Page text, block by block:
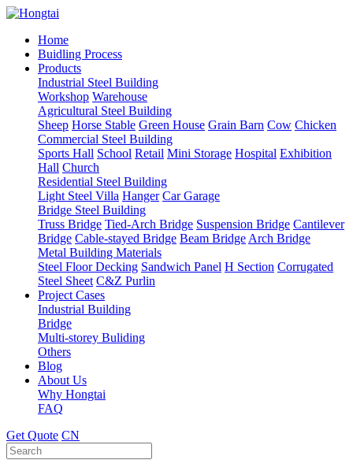
Home
Buidling Process
Products
Industrial Steel Building
Workshop Warehouse
Agricultural Steel Building
Sheep Horse Stable Green House Grain Barn Cow Chicken
Commercial Steel Building
Sports Hall School Retail Mini Storage Hospital Exhibition
Hall Church
Residential Steel Building
Light Steel Villa Hanger Car Garage
Bridge Steel Building
Truss Bridge Tied-Arch Bridge Suspension Bridge Cantilever
Bridge Cable-stayed Bridge Beam Bridge Arch Bridge
Metal Building Materials
Steel Floor Decking Sandwich Panel H Section Corrugated
Steel Sheet C&Z Purlin
Project Cases
Industrial Building
Bridge
Multi-storey Buliding
Others
Blog
About Us
Why Hongtai
FAQ
Get Quote CN